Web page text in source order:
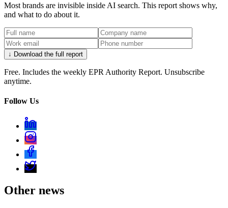
Most brands are invisible inside AI search. This report shows why,
and what to do about it.
↓ Download the full report
Free. Includes the weekly EPR Authority Report. Unsubscribe
anytime.
Follow Us
Other news